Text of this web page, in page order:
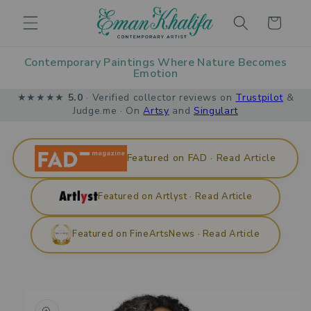
content
Cart
Contemporary Paintings Where Nature Becomes
Emotion
★★★★★ 5.0 · Verified collector reviews on Trustpilot &
Judge.me · OnArtsy and Singulart
Featured on FAD · Read Article
Featured on Artlyst · Read Article
Featured on FineArtsNews · Read Article
product